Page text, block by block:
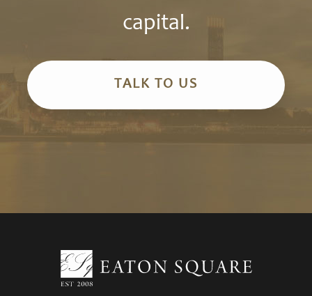
capital.
TALK TO US